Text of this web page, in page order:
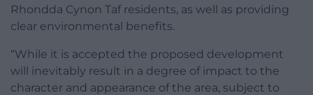
Rhondda Cynon Taf residents, as well as providing
clear environmental benefits.
“While it is accepted the proposed development
will inevitably result in a degree of impact to the
character and appearance of the area, subject to